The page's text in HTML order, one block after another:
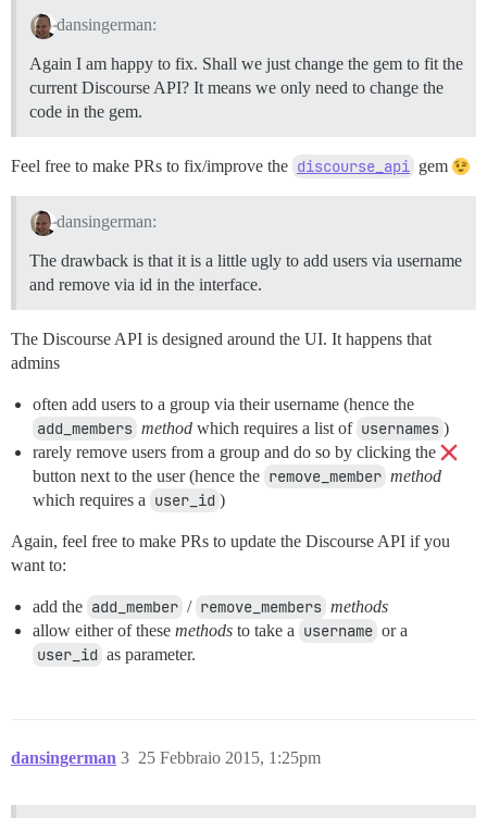
dansingerman:
Again I am happy to fix. Shall we just change the gem to fit the
current Discourse API? It means we only need to change the
code in the gem.
Feel free to make PRs to fix/improve the discourse_api gem
dansingerman:
The drawback is that it is a little ugly to add users via username
and remove via id in the interface.
The Discourse API is designed around the UI. It happens that
admins
often add users to a group via their username (hence the
add_members method which requires a list of usernames )
rarely remove users from a group and do so by clicking the
button next to the user (hence the remove_member method
which requires a user_id )
Again, feel free to make PRs to update the Discourse API if you
want to:
add the add_member / remove_members methods
allow either of these methods to take a username or a
user_id as parameter.
dansingerman 25 Febbraio 2015, 1:25pm
3